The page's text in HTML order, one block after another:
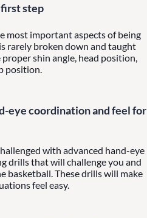
step
most important aspects of being
rarely broken down and taught
shin angle, head position,
position.
eye coordination and feel for
with advanced hand-eye
drills that will challenge you and
basketball. These drills will make
feel easy.